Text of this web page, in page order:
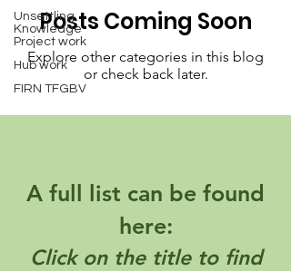
Unsettling
Knowledge
Project work
Hub work
FIRN TFGBV
Posts Coming Soon
Explore other categories in this blog
or check back later.
A full list can be found
here:
Click on the title to find